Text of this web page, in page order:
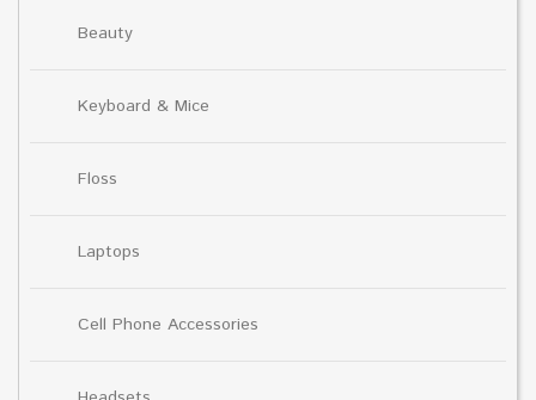
Beauty
Keyboard & Mice
Floss
Laptops
Cell Phone Accessories